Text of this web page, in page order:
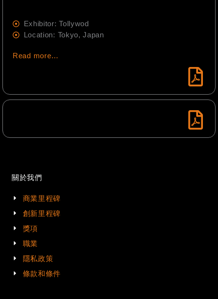
Exhibitor: Tollywod
Location: Tokyo, Japan
Read more…
關於我們
商業里程碑
創新里程碑
獎項
職業
隱私政策
條款和條件